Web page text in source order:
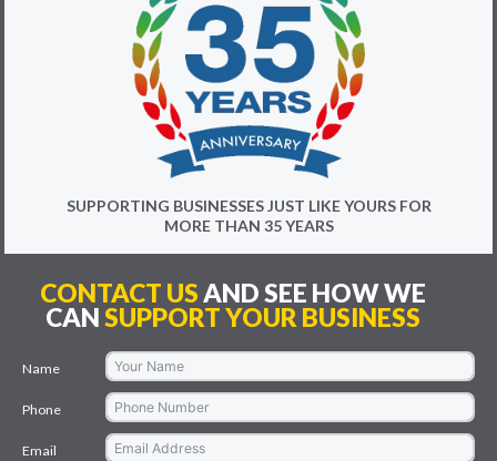
SUPPORTING BUSINESSES JUST LIKE YOURS FOR
MORE THAN 35 YEARS
CONTACT USAND SEE HOW WE
CANSUPPORT YOUR BUSINESS
Name
Phone
Email